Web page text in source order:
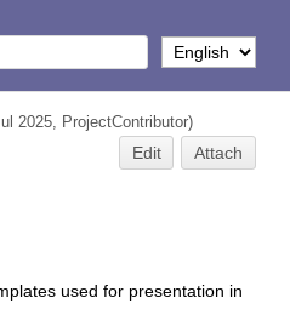
2025, ProjectContributor)
Edit Attach
used for presentation in